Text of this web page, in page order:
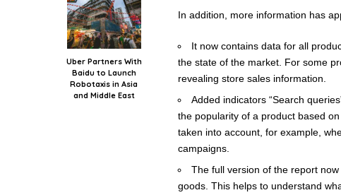
Uber Partners With
Baidu to Launch
Robotaxis in Asia
and Middle East
In addition, more information has
It now contains data for all
the state of the market. For some
revealing store sales information.
Added indicators “Search
the popularity of a product based
taken into account, for example,
campaigns.
The full version of the report
goods. This helps to understand